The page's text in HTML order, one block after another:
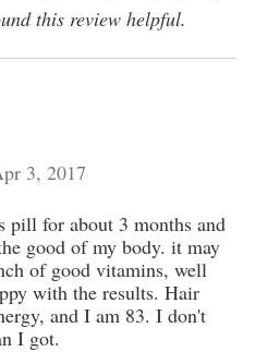
this review helpful.
3, 2017
pill for about 3 months and
good of my body. it may
of good vitamins, well
with the results. Hair
and I am 83. I don't
I got.